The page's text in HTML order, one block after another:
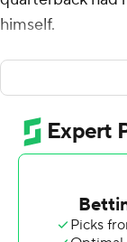
himself.
So walking into
Sunday, the Jets
had won just
let it be known
chance at
Wilson leaned
running back